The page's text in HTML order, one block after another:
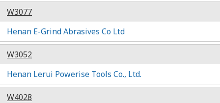
W3077
Henan E-Grind Abrasives Co Ltd
W3052
Henan Lerui Powerise Tools Co., Ltd.
W4028